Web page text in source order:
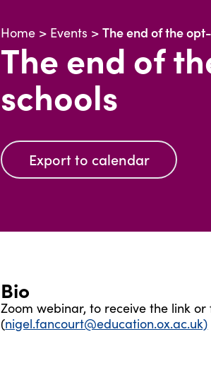
Home > Events >The end of the
The end of
schools
Export to calendar
Bio
Zoom webinar, to receive the link
(nigel.fancourt@education.ox.ac.uk)